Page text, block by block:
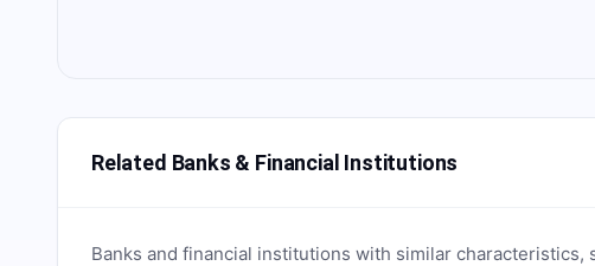
Related Banks & Financial Institutions
Banks and financial institutions with similar characteristics,